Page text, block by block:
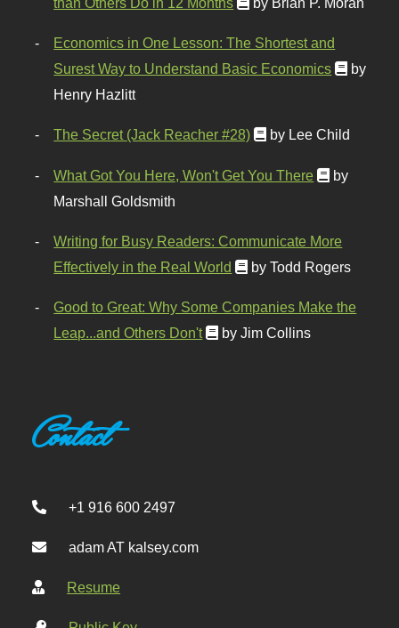
Economics in One Lesson: The Shortest and
Surest Way to Understand Basic Economics
by
Henry Hazlitt
The Secret (Jack Reacher #28) by Lee Child
What Got You Here, Won't Get You There
by
Marshall Goldsmith
Writing for Busy Readers: Communicate More
Effectively in the Real World
by Todd Rogers
Good to Great: Why Some Companies Make the
Leap...and Others Don't
by Jim Collins
Contact
+1 916 600 2497
adam AT kalsey.com
Resume